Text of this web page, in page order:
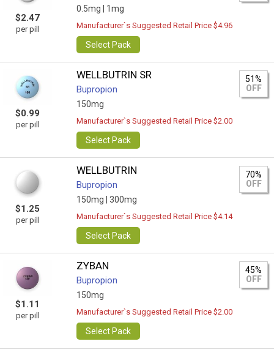
$2.47
per pill
0.5mg | 1mg
Manufacturer`s Suggested Retail Price $4.96
Select Pack
$0.99
per pill
WELLBUTRIN SR
Bupropion
150mg
51%
OFF
Manufacturer`s Suggested Retail Price $2.00
Select Pack
$1.25
per pill
WELLBUTRIN
Bupropion
150mg | 300mg
70%
OFF
Manufacturer`s Suggested Retail Price $4.14
Select Pack
$1.11
per pill
ZYBAN
Bupropion
150mg
45%
OFF
Manufacturer`s Suggested Retail Price $2.00
Select Pack